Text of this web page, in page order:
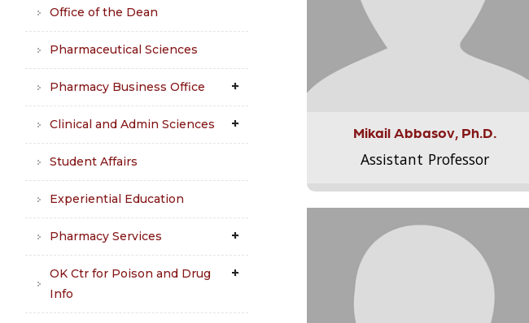
Office of the Dean
Pharmaceutical Sciences
Pharmacy Business Office
Clinical and Admin Sciences
Student Affairs
Experiential Education
Pharmacy Services
OK Ctr for Poison and Drug
Info
Mikail Abbasov, Ph.D.
Assistant Professor